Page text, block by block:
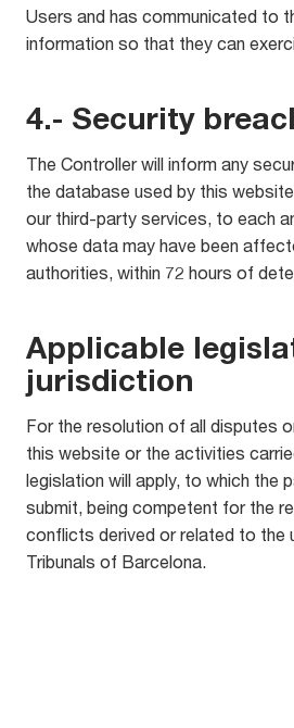
Users and has communicated to
information so that they can
4.- Security
The Controller will inform any
the database used by this
our third-party services, to each
whose data may have been
authorities, within 72 hours of
Applicable
jurisdiction
For the resolution of all disputes
this website or the activities
legislation will apply, to which the
submit, being competent for the
conflicts derived or related to the
Tribunals of Barcelona.